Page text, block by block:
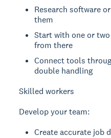
Research software
them
Start with one or
from there
Connect tools
double handling
Skilled workers
Develop your team:
Create accurate job